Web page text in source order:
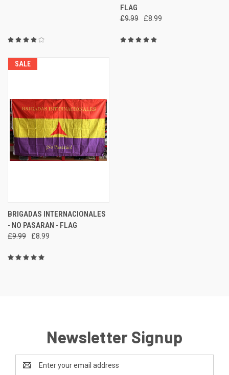
FLAG
£9.99 £8.99
SALE
BRIGADAS INTERNACIONALES
- NO PASARAN - FLAG
£9.99 £8.99
Newsletter Signup
Email
Address